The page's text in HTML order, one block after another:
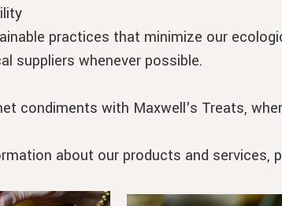
practices that minimize our
suppliers whenever possible.
condiments with Maxwell's Treats,
about our products and services,